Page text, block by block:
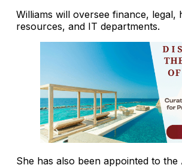
Williams will oversee finance, legal,
resources, and IT departments.
She has also been appointed to